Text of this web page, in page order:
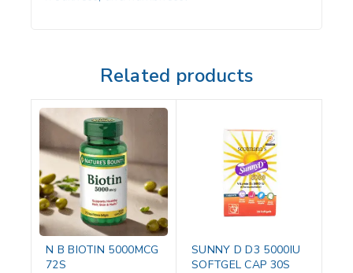
Related products
N B BIOTIN 5000MCG
72S
SUNNY D D3 5000IU
SOFTGEL CAP 30S